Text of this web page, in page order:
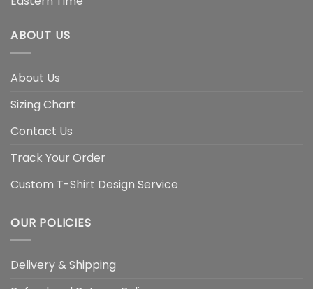
ABOUT US
About Us
Sizing Chart
Contact Us
Track Your Order
Custom T-Shirt Design Service
OUR POLICIES
Delivery & Shipping